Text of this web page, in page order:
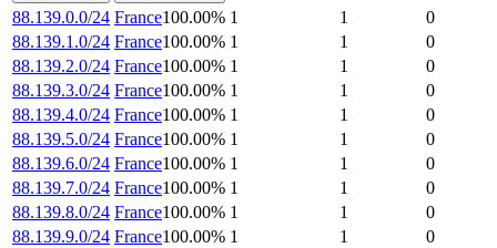
88.139.0.0/24 France100.00% 1 1
0
88.139.1.0/24 France100.00% 1 1
0
88.139.2.0/24 France100.00% 1 1
0
88.139.3.0/24 France100.00% 1 1
0
88.139.4.0/24 France100.00% 1 1
0
88.139.5.0/24 France100.00% 1 1
0
88.139.6.0/24 France100.00% 1 1
0
88.139.7.0/24 France100.00% 1 1
0
88.139.8.0/24 France100.00% 1 1
0
88.139.9.0/24 France100.00% 1 1 0